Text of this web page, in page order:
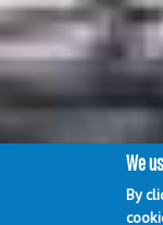
We
By